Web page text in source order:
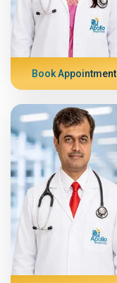
Book Appointment